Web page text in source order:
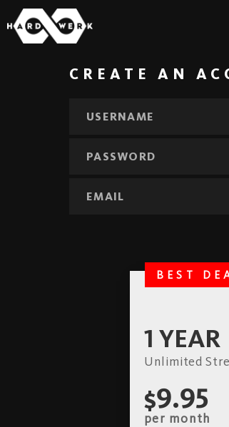
CREATE AN
1 YEAR
Unlimited
$9.95
per month
BEST